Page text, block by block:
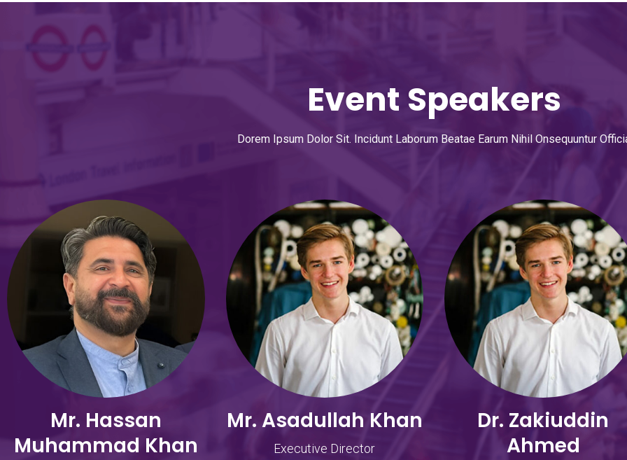
Event Speakers
Dorem Ipsum Dolor Sit. Incidunt Laborum Beatae Earum Nihil Onsequuntur
Mr. Hassan
Muhammad Khan
Mr. Asadullah Khan
Executive Director
Dr. Zakiuddin
Ahmed